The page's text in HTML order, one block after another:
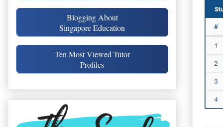
Blogging About
Singapore Education
Ten Most Viewed Tutor
Profiles